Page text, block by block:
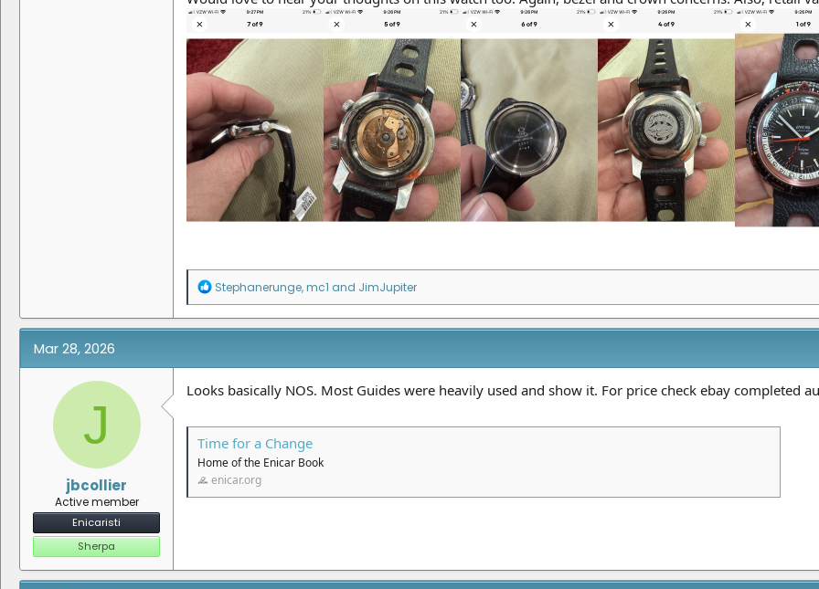
R
a
c
o
n
Stephanerunge,mc1 and JimJupiter
Mar 28, 2026
J
jbcollier
Active member
Enicaristi
Sherpa
Looks basically NOS. Most Guides were heavily used and show it. For price check ebay completed
Time for a Change
Home of the Enicar Book
enicar.org